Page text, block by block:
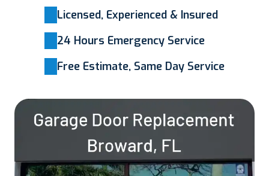
Licensed, Experienced & Insured
24 Hours Emergency Service
Free Estimate, Same Day Service